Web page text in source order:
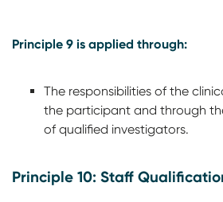
Principle 9 is applied through:
The responsibilities of the
the participant and through
of qualified investigators.
Principle 10: Staff